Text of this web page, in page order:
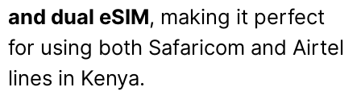
and dual eSIM, making it perfect
for using both Safaricom and Airtel
lines in Kenya.